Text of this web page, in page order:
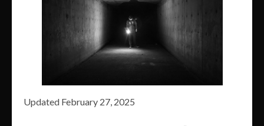
Updated February 27, 2025